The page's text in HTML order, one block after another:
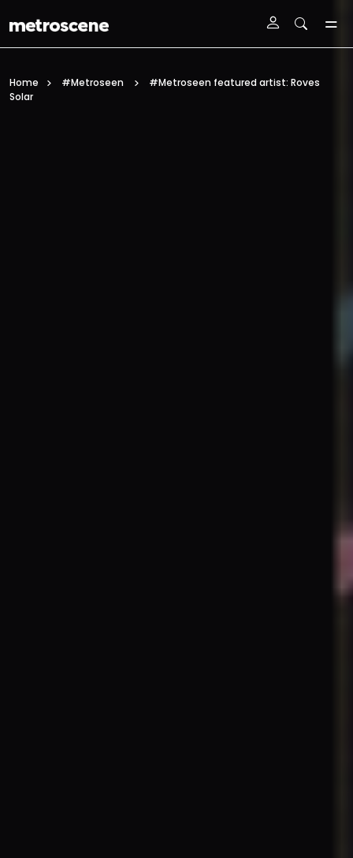
Home #Metroseen
#Metroseen featured artist: Roves
Solar